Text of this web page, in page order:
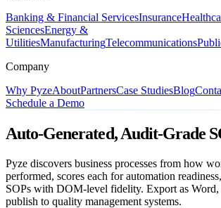
Banking & Financial ServicesInsurance
SciencesEnergy &
UtilitiesManufacturingTelecommunications
Company
Why PyzeAboutPartnersCase StudiesBlog
Schedule a Demo
Auto-Generated, Audit-Grade
Pyze discovers business processes from how
performed, scores each for automation
SOPs with DOM-level fidelity. Export as
publish to quality management systems.